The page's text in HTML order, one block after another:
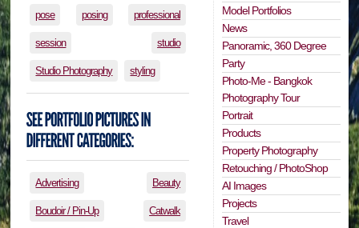
pose posing professional
session studio
Studio Photography styling
Advertising Beauty
Boudoir / Pin-Up Catwalk
Model Portfolios
News
Panoramic, 360 Degree
Party
Photo-Me - Bangkok
Photography Tour
Portrait
Products
Property Photography
Retouching / PhotoShop
AI Images
Projects
Travel